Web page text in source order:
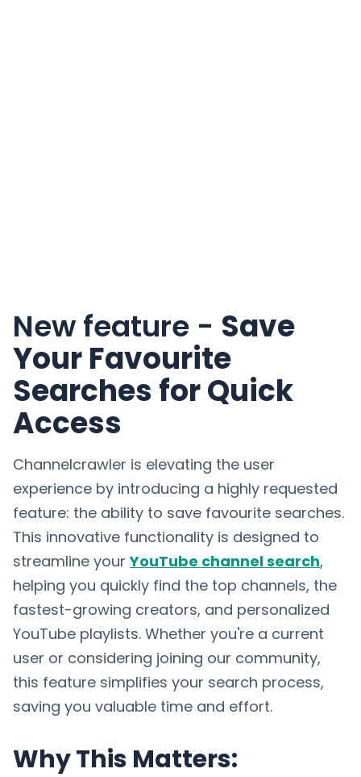
New feature - Save
Your Favourite
Searches for Quick
Access
Channelcrawler is elevating the user
experience by introducing a highly requested
feature: the ability to save favourite searches.
This innovative functionality is designed to
streamline your YouTube channel search,
helping you quickly find the top channels, the
fastest-growing creators, and personalized
YouTube playlists. Whether you're a current
user or considering joining our community,
this feature simplifies your search process,
saving you valuable time and effort.
Why This Matters: